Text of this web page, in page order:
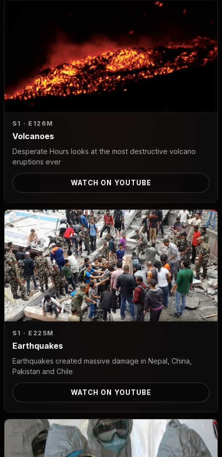
S1 · E1 26M
Volcanoes
Desperate Hours looks at the most destructive volcano
eruptions ever
WATCH ON YOUTUBE
S1 · E2 25M
Earthquakes
Earthquakes created massive damage in Nepal, China,
Pakistan and Chile
WATCH ON YOUTUBE